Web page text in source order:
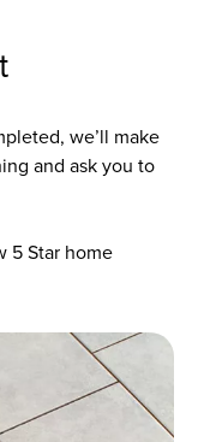
we’ll make
and ask you to
5 Star home